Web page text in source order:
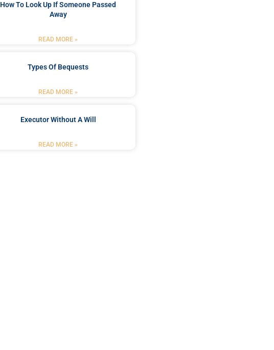
How To Look Up If Someone Passed
Away
READ MORE »
Types Of Bequests
READ MORE »
Executor Without A Will
READ MORE »